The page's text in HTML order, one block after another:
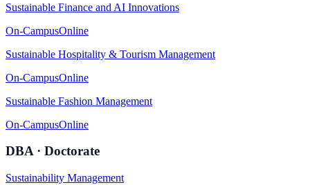
Sustainable Finance and AI Innovations
On-CampusOnline
Sustainable Hospitality & Tourism Management
On-CampusOnline
Sustainable Fashion Management
On-CampusOnline
DBA · Doctorate
Sustainability Management